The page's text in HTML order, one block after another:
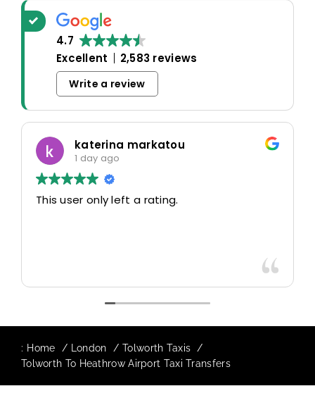
4.7
Excellent
2,583 reviews
Write a review
katerina markatou
1 day ago
This user only left a rating.
: Home London
Tolworth Taxis
Tolworth To Heathrow Airport Taxi Transfers